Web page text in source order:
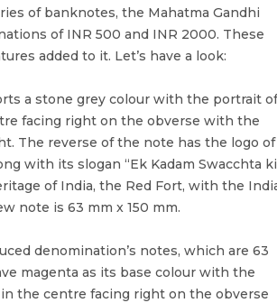
of banknotes, the Mahatma Gandhi
of INR 500 and INR 2000. These
added to it. Let’s have a look:
a stone grey colour with the portrait of
facing right on the obverse with the
The reverse of the note has the logo of
with its slogan “Ek Kadam Swacchta ki
of India, the Red Fort, with the
note is 63 mm x 150 mm.
denomination’s notes, which are 63
magenta as its base colour with the
the centre facing right on the obverse